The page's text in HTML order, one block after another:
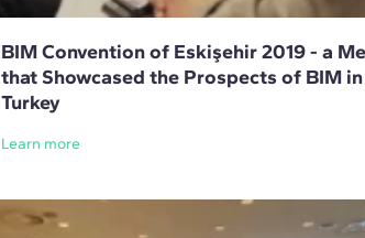
BIM Convention of Eskişehir 2019 - a
that Showcased the Prospects of BIM in
Turkey
Learn more